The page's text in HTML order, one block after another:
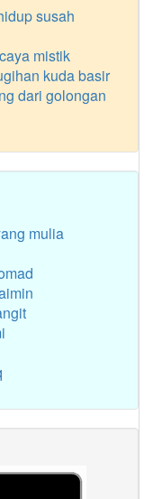
susah
mistik
kuda basir
dari golongan
mulia